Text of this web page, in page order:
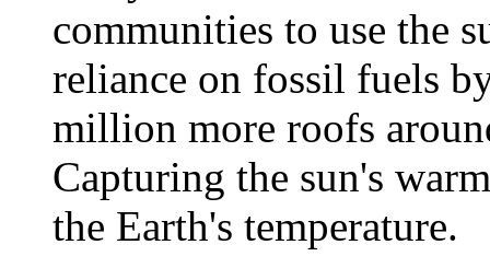
communities to use the
reliance on fossil fuels
million more roofs
Capturing the sun's
the Earth's temperature.